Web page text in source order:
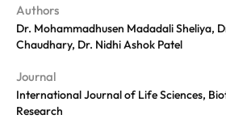
aview NeuroCAD
aview BAS
News
Events
Blog
REQUEST A DEMO
Authors
Dr. Mohammadhusen Madadali Sheliya,
Chaudhary, Dr. Nidhi Ashok Patel
Journal
International Journal of Life Sciences,
Research